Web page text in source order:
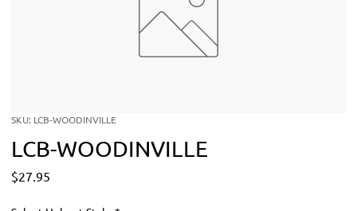
SKU: LCB-WOODINVILLE
LCB-WOODINVILLE
$27.95